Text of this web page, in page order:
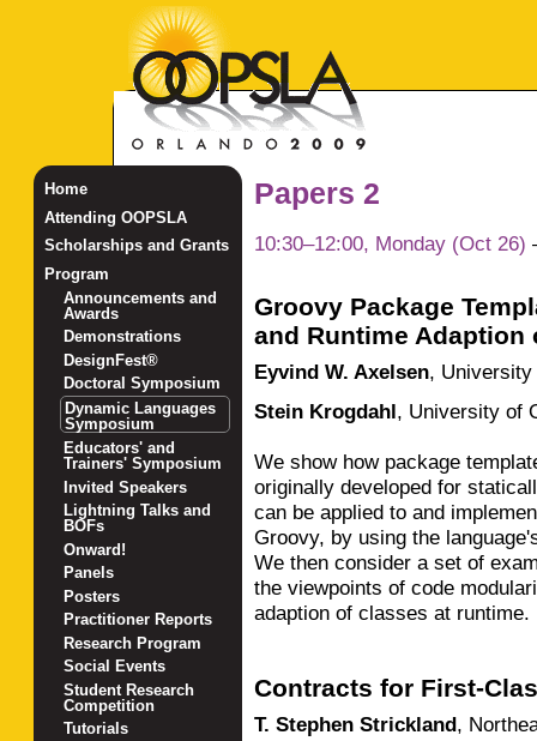
Papers 2
10:30–12:00, Monday (Oct 26)
Groovy Package
and Runtime Adaption
Eyvind W. Axelsen,
Stein Krogdahl, University of
We show how package
originally developed for
can be applied to and
Groovy, by using the
We then consider a set of
the viewpoints of code
adaption of classes at runtime.
Contracts for First-
T. Stephen Strickland,
Home
Attending OOPSLA
Scholarships and Grants
Program
Announcements and
Awards
Demonstrations
DesignFest®
Doctoral Symposium
Dynamic Languages
Symposium
Educators' and
Trainers' Symposium
Invited Speakers
Lightning Talks and
BOFs
Onward!
Panels
Posters
Practitioner Reports
Research Program
Social Events
Student Research
Competition
Tutorials